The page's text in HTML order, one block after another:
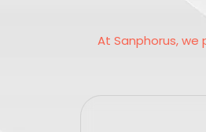
At Sanphorus, we